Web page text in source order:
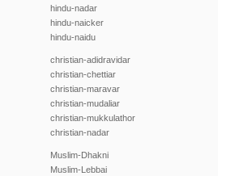
hindu-nadar
hindu-naicker
hindu-naidu
christian-adidravidar
christian-chettiar
christian-maravar
christian-mudaliar
christian-mukkulathor
christian-nadar
Muslim-Dhakni
Muslim-Lebbai